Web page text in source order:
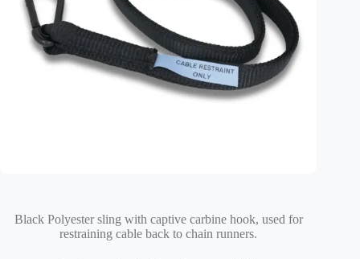
Black Polyester sling with captive carbine hook, used for
restraining cable back to chain runners.